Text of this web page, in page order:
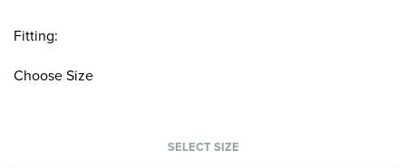
Fitting:
Choose Size
SELECT SIZE